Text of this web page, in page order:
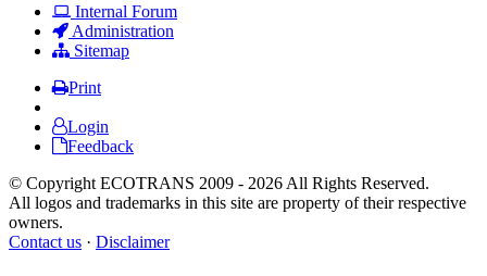
Internal Forum
Administration
Sitemap
Print
Login
Feedback
© Copyright ECOTRANS 2009 - 2026 All Rights Reserved.
All logos and trademarks in this site are property of their respective
owners.
Contact us · Disclaimer